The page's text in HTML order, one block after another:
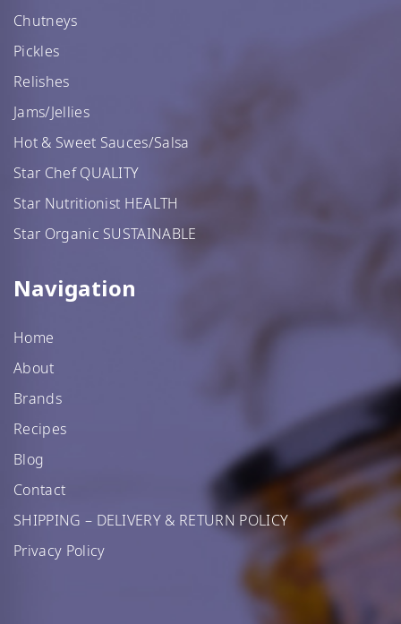
Chutneys
Pickles
Relishes
Jams/Jellies
Hot & Sweet Sauces/Salsa
Star Chef QUALITY
Star Nutritionist HEALTH
Star Organic SUSTAINABLE
Navigation
Home
About
Brands
Recipes
Blog
Contact
SHIPPING – DELIVERY & RETURN POLICY
Privacy Policy